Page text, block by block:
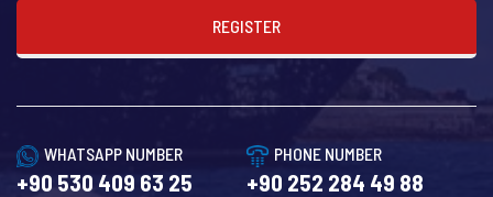
REGISTER
WHATSAPP NUMBER
+90 530 409 63 25
PHONE NUMBER
+90 252 284 49 88